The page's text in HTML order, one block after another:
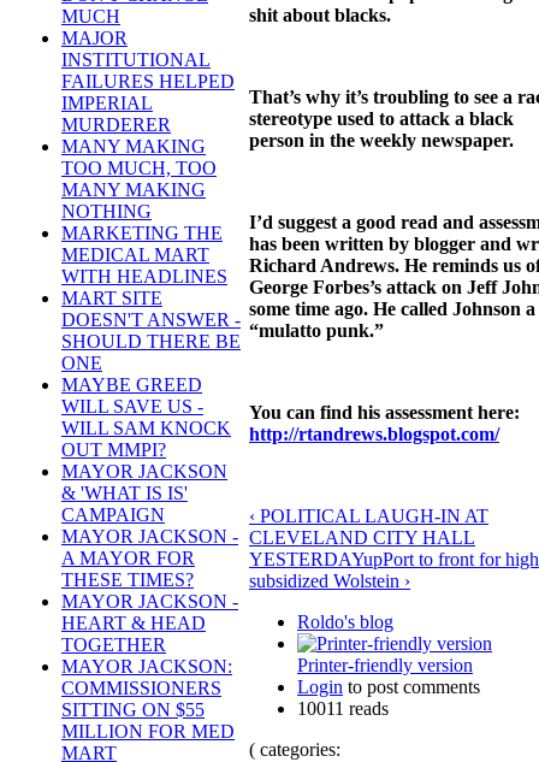
MUCH
MAJOR
INSTITUTIONAL
FAILURES HELPED
IMPERIAL
MURDERER
MANY MAKING
TOO MUCH, TOO
MANY MAKING
NOTHING
MARKETING THE
MEDICAL MART
WITH HEADLINES
MART SITE
DOESN'T ANSWER -
SHOULD THERE BE
ONE
MAYBE GREED
WILL SAVE US -
WILL SAM KNOCK
OUT MMPI?
MAYOR JACKSON
& 'WHAT IS IS'
CAMPAIGN
MAYOR JACKSON -
A MAYOR FOR
THESE TIMES?
MAYOR JACKSON -
HEART & HEAD
TOGETHER
MAYOR JACKSON:
COMMISSIONERS
SITTING ON $55
MILLION FOR MED
MART
shit about blacks.
That’s why it’s troubling to see a
stereotype used to attack a black
person in the weekly newspaper.
I’d suggest a good read and
has been written by blogger and
Richard Andrews. He reminds us
George Forbes’s attack on Jeff
some time ago. He called Johnson a
“mulatto punk.”
You can find his assessment here:
http://rtandrews.blogspot.com/
‹ POLITICAL LAUGH-IN AT
CLEVELAND CITY HALL
YESTERDAYupPort to front for
subsidized Wolstein ›
Roldo's blog
Printer-friendly version
Login to post comments
10011 reads
( categories: